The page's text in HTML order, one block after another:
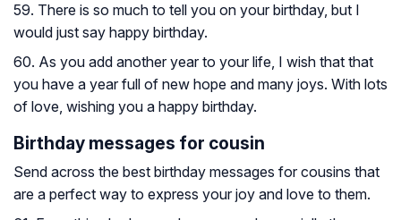
59. There is so much to tell you on your birthday, but I
would just say happy birthday.
60. As you add another year to your life, I wish that that
you have a year full of new hope and many joys. With lots
of love, wishing you a happy birthday.
Birthday messages for cousin
Send across the best birthday messages for cousins that
are a perfect way to express your joy and love to them.